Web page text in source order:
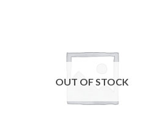
OUT OF STOCK